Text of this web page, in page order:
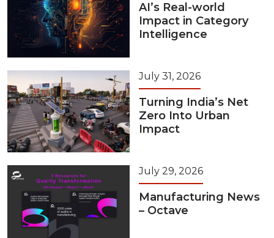
AI’s Real-world
Impact in Category
Intelligence
July 31, 2026
Turning India’s Net
Zero Into Urban
Impact
July 29, 2026
Manufacturing News
– Octave